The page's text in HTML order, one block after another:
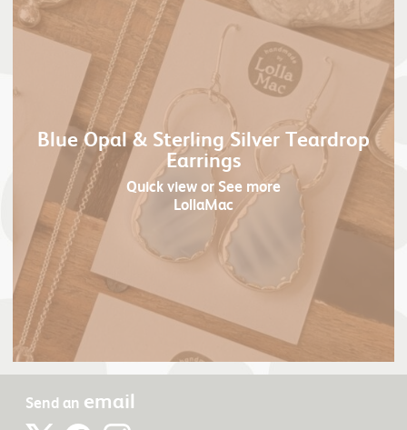
Blue Opal & Sterling Silver Teardrop
Earrings
Quick viewor See more
LollaMac
Send an email